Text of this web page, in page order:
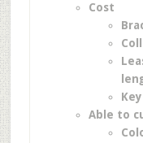
Cost
Able to